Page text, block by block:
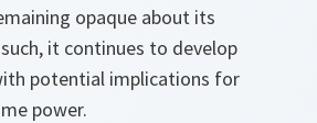
opaque about its
it continues to develop
potential implications for
power.